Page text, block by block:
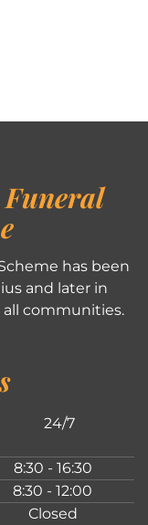
Funeral
has been
and later in
all communities.
24/7
8:30 - 16:30
8:30 - 12:00
Closed